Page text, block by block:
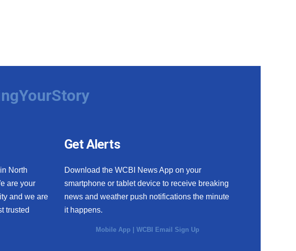
North
are your
and we are
trusted
Get Alerts
Download the WCBI News App on your
smartphone or tablet device to receive breaking
news and weather push notifications the minute
it happens.
Mobile App |WCBI Email Sign Up